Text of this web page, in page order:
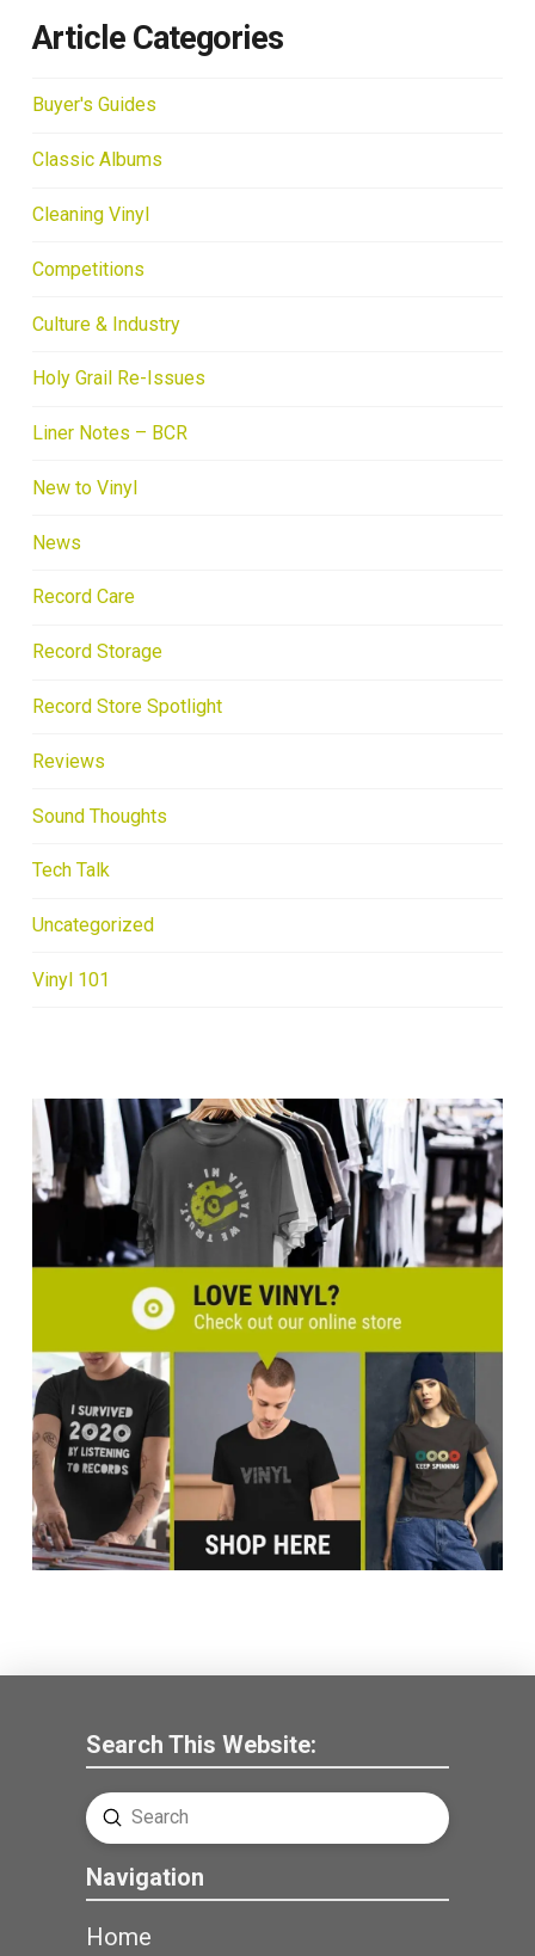
Article Categories
Buyer's Guides
Classic Albums
Cleaning Vinyl
Competitions
Culture & Industry
Holy Grail Re-Issues
Liner Notes – BCR
New to Vinyl
News
Record Care
Record Storage
Record Store Spotlight
Reviews
Sound Thoughts
Tech Talk
Uncategorized
Vinyl 101
Search This Website:
Search
Submit
Navigation
Home